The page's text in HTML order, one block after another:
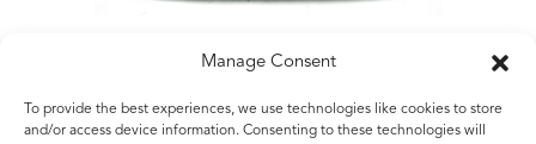
Manage Consent
To provide the best experiences, we use technologies like cookies to store
and/or access device information. Consenting to these technologies will
Matt Rugg